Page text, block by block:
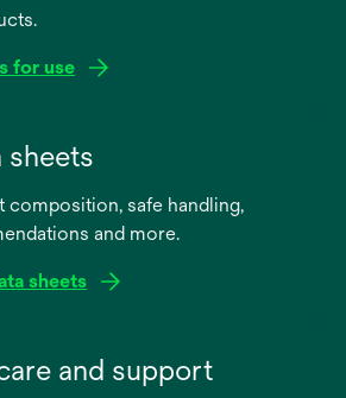
for use
sheets
composition, safe handling,
and more.
sheets
and support